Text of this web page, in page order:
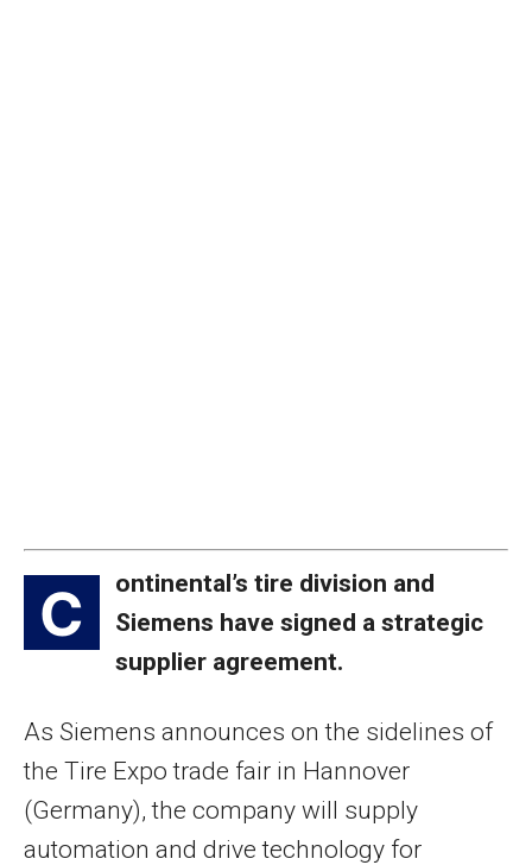
C
ontinental’s tire division and
Siemens have signed a strategic
supplier agreement.
As Siemens announces on the sidelines of
the Tire Expo trade fair in Hannover
(Germany), the company will supply
automation and drive technology for